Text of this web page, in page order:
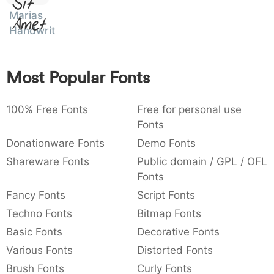
: 003a
: ,
{ } ~ €
Sit
Amet
Marias
Handwriting
Most Popular Fonts
100% Free Fonts
Free for personal use
Fonts
Donationware Fonts
Demo Fonts
Shareware Fonts
Public domain / GPL / OFL
Fonts
Fancy Fonts
Script Fonts
Techno Fonts
Bitmap Fonts
Basic Fonts
Decorative Fonts
Various Fonts
Distorted Fonts
Brush Fonts
Curly Fonts